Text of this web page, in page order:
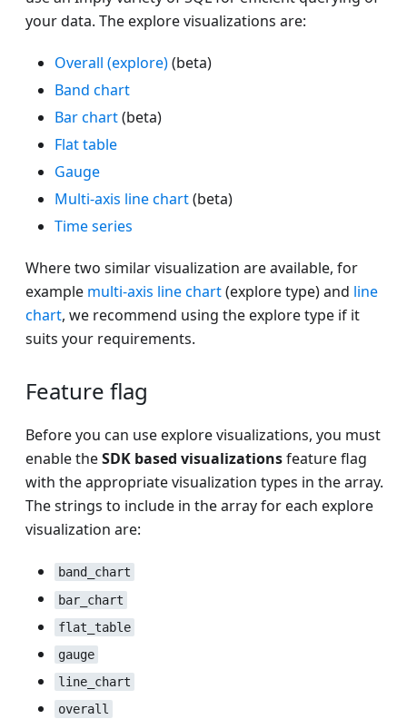
your data. The explore visualizations are:
Overall (explore)(beta)
Band chart
Bar chart(beta)
Flat table
Gauge
Multi-axis line chart(beta)
Time series
Where two similar visualization are available, for
example multi-axis line chart(explore type) and line
chart, we recommend using the explore type if it
suits your requirements.
Feature flag
Before you can use explore visualizations, you must
enable theSDK based visualizationsfeature flag
with the appropriate visualization types in the array.
The strings to include in the array for each explore
visualization are:
band_chart
bar_chart
flat_table
gauge
line_chart
overall